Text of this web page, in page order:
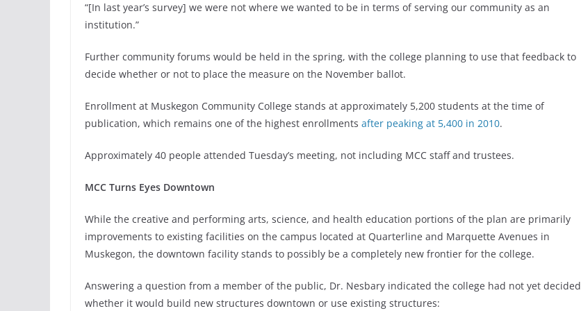
“[In last year’s survey] we were not where we wanted to be in terms of serving our community as an
institution.”
Further community forums would be held in the spring, with the college planning to use that feedback to
decide whether or not to place the measure on the November ballot.
Enrollment at Muskegon Community College stands at approximately 5,200 students at the time of
publication, which remains one of the highest enrollments after peaking at 5,400 in 2010.
Approximately 40 people attended Tuesday’s meeting, not including MCC staff and trustees.
MCC Turns Eyes Downtown
While the creative and performing arts, science, and health education portions of the plan are primarily
improvements to existing facilities on the campus located at Quarterline and Marquette Avenues in
Muskegon, the downtown facility stands to possibly be a completely new frontier for the college.
Answering a question from a member of the public, Dr. Nesbary indicated the college had not yet decided
whether it would build new structures downtown or use existing structures: